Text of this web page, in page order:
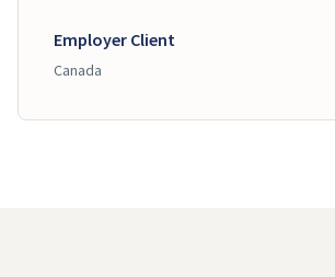
Employer Client
Canada